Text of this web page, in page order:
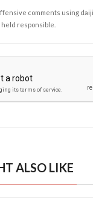
comments using
responsible.
ALSO LIKE